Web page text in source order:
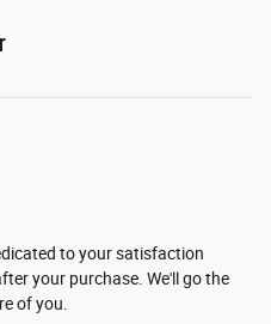
to your satisfaction
your purchase. We'll go the
of you.